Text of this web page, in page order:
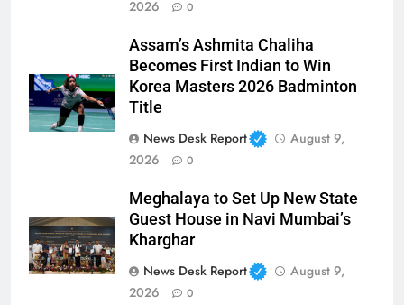
2026 0
Assam’s Ashmita Chaliha
Becomes First Indian to Win
Korea Masters 2026 Badminton
Title
News Desk Report
August 9,
2026
0
Meghalaya to Set Up New State
Guest House in Navi Mumbai’s
Kharghar
News Desk Report
August 9,
2026
0